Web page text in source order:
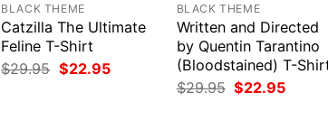
BLACK THEME
Catzilla The Ultimate
Feline T-Shirt
$29.95 Original
price
$22.95Current
BLACK THEME
Written and Directed
by Quentin Tarantino
(Bloodstained) T-
$29.95 Original
price
$22.95Current